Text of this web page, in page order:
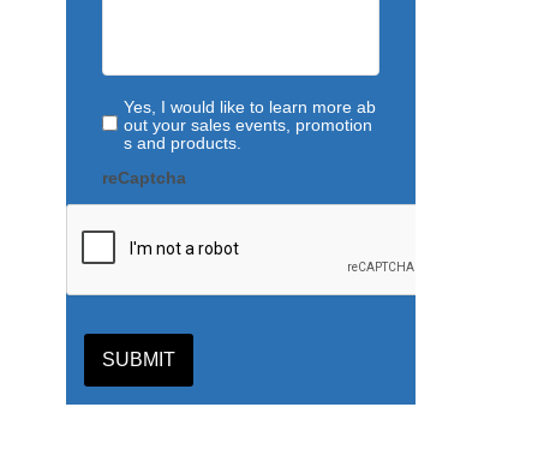
Yes, I would like to learn more ab
out your sales events, promotion
s and products.
reCaptcha
SUBMIT